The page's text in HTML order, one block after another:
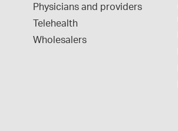
Physicians and providers
Telehealth
Wholesalers